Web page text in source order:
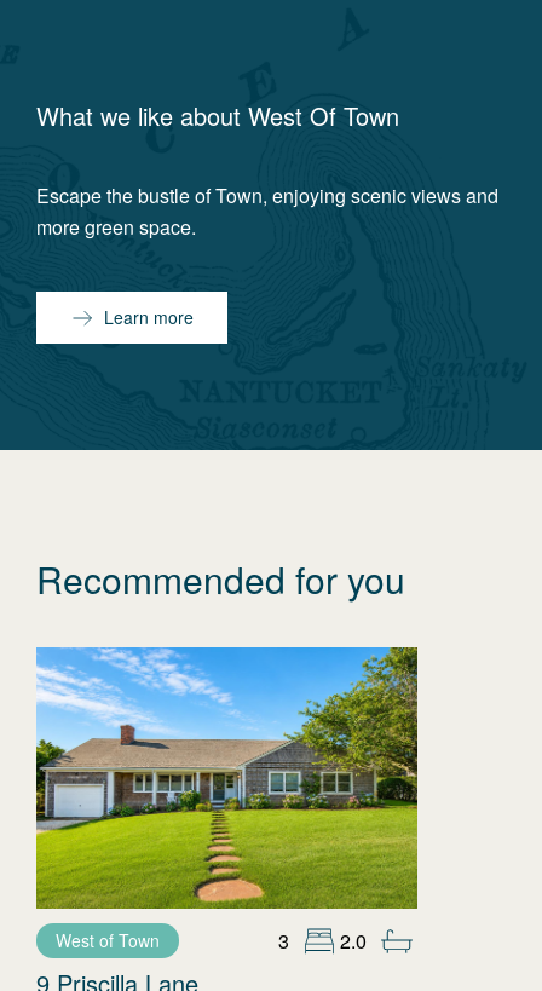
What we like about West Of Town
Escape the bustle of Town, enjoying scenic views and
more green space.
Learn more
Recommended for you
West of Town 3 2.0
9 Priscilla Lane